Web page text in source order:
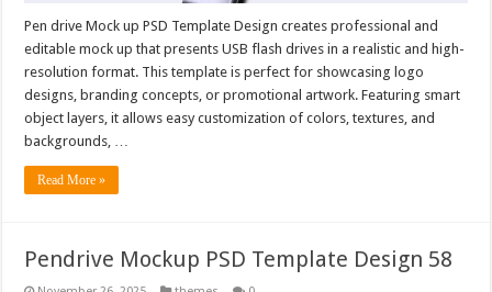
Pen drive Mock up PSD Template Design creates professional and
editable mock up that presents USB flash drives in a realistic and high-
resolution format. This template is perfect for showcasing logo
designs, branding concepts, or promotional artwork. Featuring smart
object layers, it allows easy customization of colors, textures, and
backgrounds, …
Read More »
Pendrive Mockup PSD Template Design 58